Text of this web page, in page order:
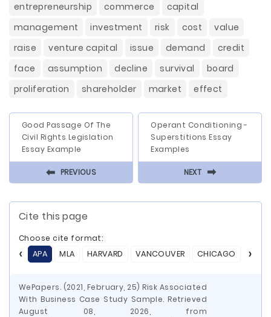
entrepreneurship
commerce
capital
management
investment risk cost
value
raise
venture capital issue demand
credit
face
assumption decline survival
board
proliferation
shareholder market effect
Good Passage Of The
Civil Rights Legislation
Essay Example
⬅ PREVIOUS
Operant Conditioning -
Superstitions Essay
Examples
NEXT ⬅
Cite this page
Choose cite format:
APA
MLA HARVARD VANCOUVER CHICAGO ASA
WePapers. (2021, February, 25) Risk Associated
With Business Case Study Sample. Retrieved
August 08, 2026, from